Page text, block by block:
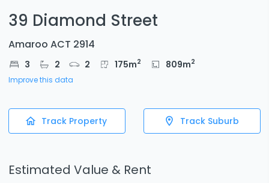
39 Diamond Street
Amaroo ACT 2914
3 2 2 175m2 809m2
Improve this data
Track Property Track Suburb
Estimated Value & Rent